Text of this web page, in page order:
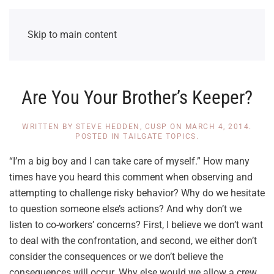
Skip to main content
Are You Your Brother’s Keeper?
WRITTEN BY STEVE HEDDEN, CUSP ON MARCH 4, 2014.
POSTED IN TAILGATE TOPICS .
“I’m a big boy and I can take care of myself.” How many
times have you heard this comment when observing and
attempting to challenge risky behavior? Why do we hesitate
to question someone else’s actions? And why don’t we
listen to co-workers’ concerns? First, I believe we don’t want
to deal with the confrontation, and second, we either don’t
consider the consequences or we don’t believe the